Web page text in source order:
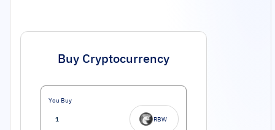
Buy Cryptocurrency
You Buy
RBW